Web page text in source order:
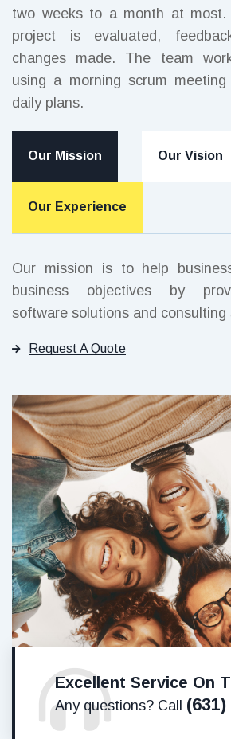
two weeks to a month at most.
project is evaluated,
changes made. The team
using a morning scrum
daily plans.
Our Mission Our Vision
Our Experience
Our mission is to help
business objectives by
software solutions and consulting
Request A Quote
Excellent Service On
Any questions? Call